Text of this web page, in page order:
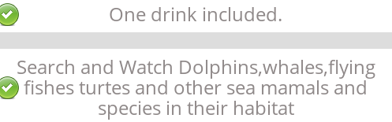
One drink included.
Search and Watch Dolphins,whales,flying
fishes turtes and other sea mamals and
species in their habitat